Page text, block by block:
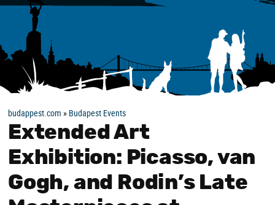
budappest.com » Budapest Events
Extended Art
Exhibition: Picasso, van
Gogh, and Rodin’s Late